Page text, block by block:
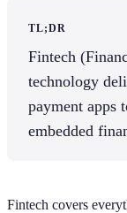
TL;DR
Fintech
technology
payment apps
embedded
Fintech covers